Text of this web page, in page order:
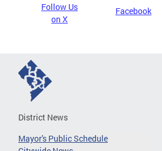
Follow Us
on X
Facebook
District News
Mayor's Public Schedule